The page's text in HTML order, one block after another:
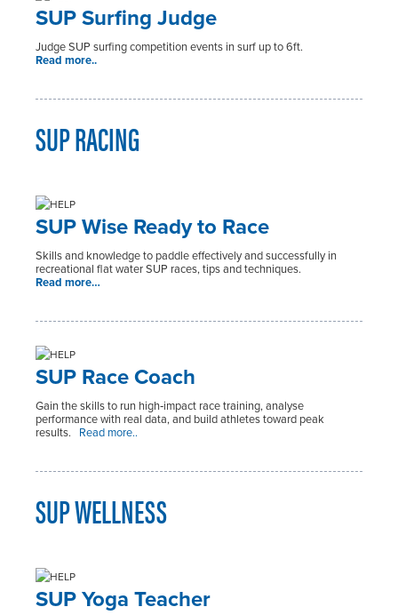
SUP Surfing Judge
Judge SUP surfing competition events in surf up to 6ft.
Read more..
SUP RACING
SUP Wise Ready to Race
Skills and knowledge to paddle effectively and successfully in
recreational flat water SUP races, tips and techniques.
Read more…
SUP Race Coach
Gain the skills to run high‑impact race training, analyse
performance with real data, and build athletes toward peak
results.
Read more..
SUP WELLNESS
SUP Yoga Teacher